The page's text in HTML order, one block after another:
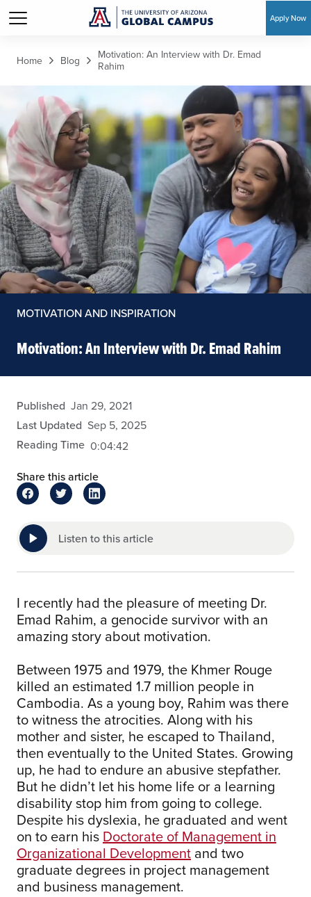
Apply Now
Home Blog
Motivation: An Interview with Dr. Emad
Rahim
MOTIVATION AND INSPIRATION
Motivation: An Interview with Dr. Emad Rahim
admin
Published Jan 29, 2021
Last Updated Sep 5, 2025
Reading Time 0:04:42
Share this article
Listen to this article
I recently had the pleasure of meeting Dr.
Emad Rahim, a genocide survivor with an
amazing story about motivation.
Between 1975 and 1979, the Khmer Rouge
killed an estimated 1.7 million people in
Cambodia. As a young boy, Rahim was there
to witness the atrocities. Along with his
mother and sister, he escaped to Thailand,
then eventually to the United States. Growing
up, he had to endure an abusive stepfather.
But he didn’t let his home life or a learning
disability stop him from going to college.
Despite his dyslexia, he graduated and went
on to earn his Doctorate of Management in
Organizational Development and two
graduate degrees in project management
and business management.